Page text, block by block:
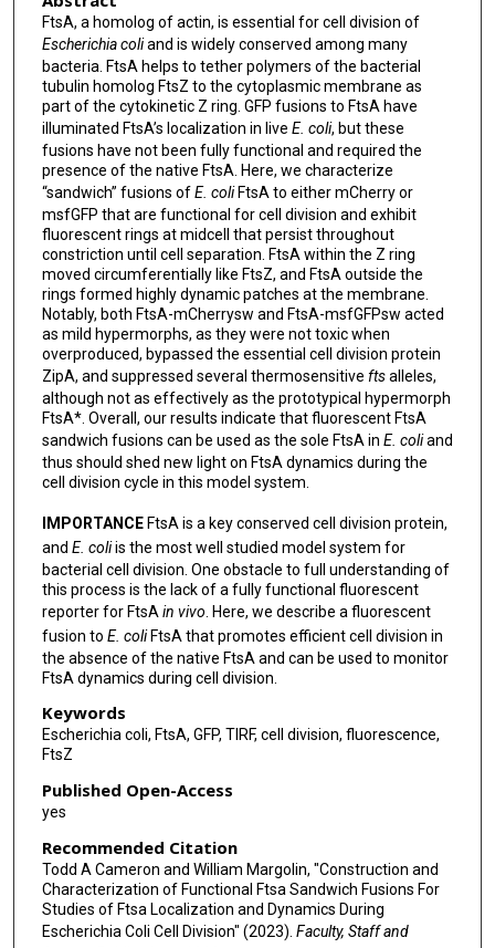
FtsA, a homolog of actin, is essential for cell division of
Escherichia coliand is widely conserved among many
bacteria. FtsA helps to tether polymers of the bacterial
tubulin homolog FtsZ to the cytoplasmic membrane as
part of the cytokinetic Z ring. GFP fusions to FtsA have
illuminated FtsA’s localization in live E. coli, but these
fusions have not been fully functional and required the
presence of the native FtsA. Here, we characterize
“sandwich” fusions ofE. coliFtsA to either mCherry or
msfGFP that are functional for cell division and exhibit
fluorescent rings at midcell that persist throughout
constriction until cell separation. FtsA within the Z ring
moved circumferentially like FtsZ, and FtsA outside the
rings formed highly dynamic patches at the membrane.
Notably, both FtsA-mCherrysw and FtsA-msfGFPsw acted
as mild hypermorphs, as they were not toxic when
overproduced, bypassed the essential cell division protein
ZipA, and suppressed several thermosensitive ftsalleles,
although not as effectively as the prototypical hypermorph
FtsA*. Overall, our results indicate that fluorescent FtsA
sandwich fusions can be used as the sole FtsA in E. coliand
thus should shed new light on FtsA dynamics during the
cell division cycle in this model system.
IMPORTANCEFtsA is a key conserved cell division protein,
and E. coliis the most well studied model system for
bacterial cell division. One obstacle to full understanding of
this process is the lack of a fully functional fluorescent
reporter for FtsA in vivo . Here, we describe a fluorescent
fusion to E. coliFtsA that promotes efficient cell division in
the absence of the native FtsA and can be used to monitor
FtsA dynamics during cell division.
Keywords
Escherichia coli, FtsA, GFP, TIRF, cell division, fluorescence,
FtsZ
Published Open-Access
yes
Recommended Citation
Todd A Cameron and William Margolin, "Construction and
Characterization of Functional Ftsa Sandwich Fusions For
Studies of Ftsa Localization and Dynamics During
Escherichia Coli Cell Division" (2023). Faculty, Staff and